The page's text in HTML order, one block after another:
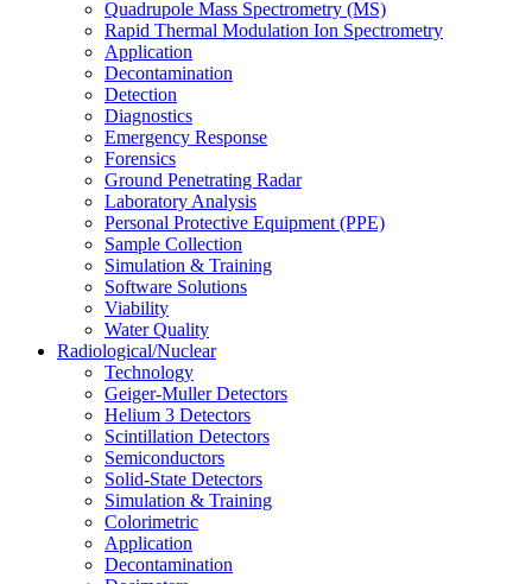
Quadrupole Mass Spectrometry (MS)
Rapid Thermal Modulation Ion Spectrometry
Application
Decontamination
Detection
Diagnostics
Emergency Response
Forensics
Ground Penetrating Radar
Laboratory Analysis
Personal Protective Equipment (PPE)
Sample Collection
Simulation & Training
Software Solutions
Viability
Water Quality
Radiological/Nuclear
Technology
Geiger-Muller Detectors
Helium 3 Detectors
Scintillation Detectors
Semiconductors
Solid-State Detectors
Simulation & Training
Colorimetric
Application
Decontamination